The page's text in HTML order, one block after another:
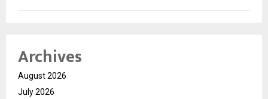
Archives
August 2026
July 2026